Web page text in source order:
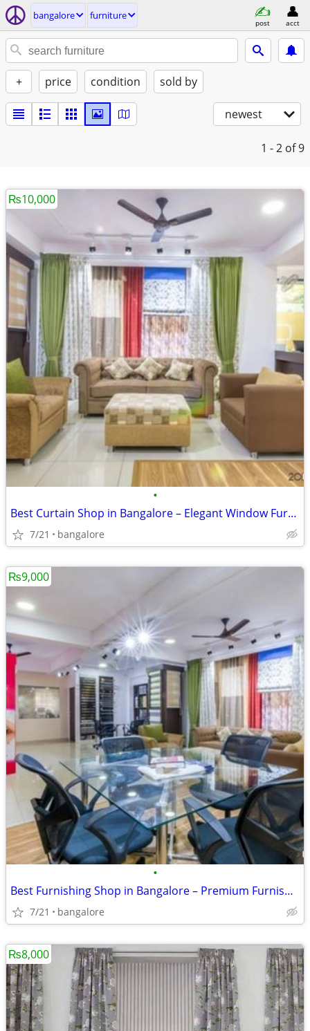
bangalore furniture
post acct
+ price condition sold by
newest
1 - 2 of 9
•
Best Curtain Shop in Bangalore – Elegant Window Furnishing Collections
7/21 bangalore
₨10,000
•
Best Furnishing Shop in Bangalore – Premium Furnishing Products Under
7/21 bangalore
₨9,000
₨8,000